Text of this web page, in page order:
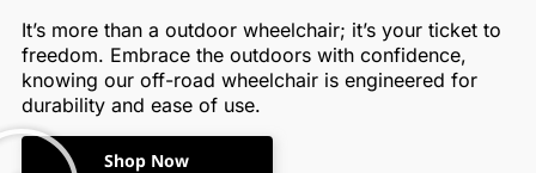
It’s more than a outdoor wheelchair; it’s your ticket to
freedom. Embrace the outdoors with confidence,
knowing our off-road wheelchair is engineered for
durability and ease of use.
Shop Now